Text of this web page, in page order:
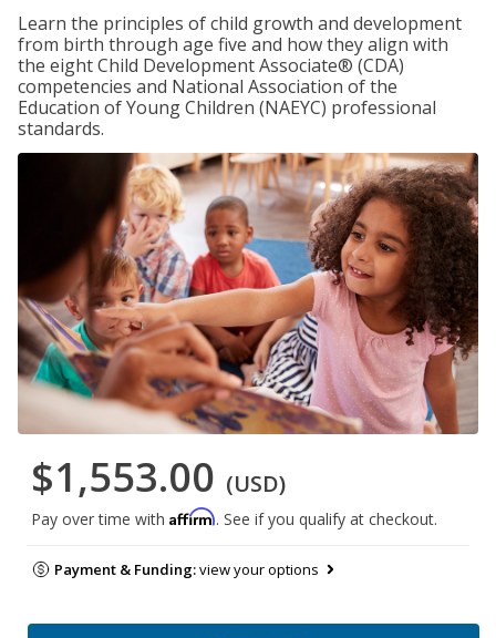
Learn the principles of child growth and development
from birth through age five and how they align with
the eight Child Development Associate® (CDA)
competencies and National Association of the
Education of Young Children (NAEYC) professional
standards.
$1,553.00 (USD)
Pay over time with Affirm. See if you qualify at checkout.
Payment & Funding:view your options